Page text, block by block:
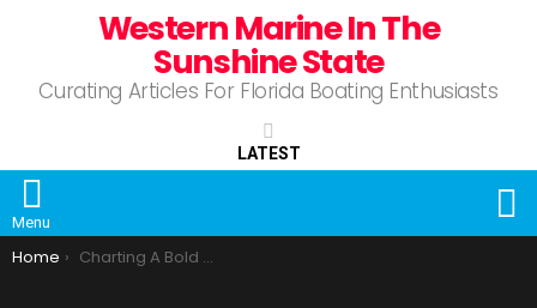
Western Marine In The
Sunshine State
Curating Articles For Florida Boating Enthusiasts
LATEST
Menu
You are here:
Home Charting A Bold New Course For Outdoor Adventures